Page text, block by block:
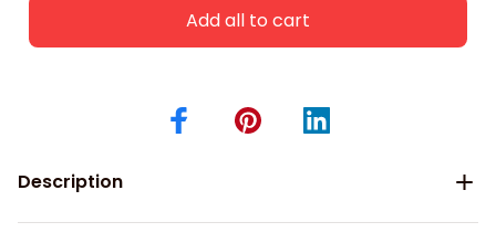
Add all to cart
Description